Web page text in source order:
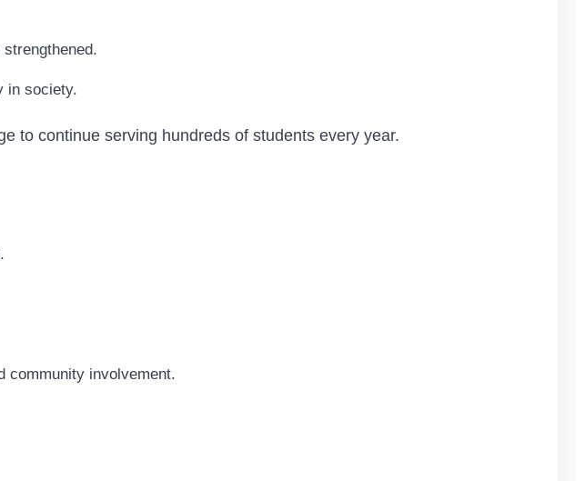
in society.
to continue serving hundreds of students every year.
community involvement.